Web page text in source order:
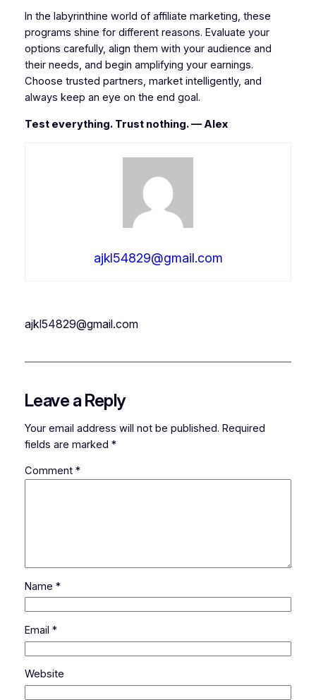
In the labyrinthine world of affiliate marketing, these
programs shine for different reasons. Evaluate your
options carefully, align them with your audience and
their needs, and begin amplifying your earnings.
Choose trusted partners, market intelligently, and
always keep an eye on the end goal.
Test everything. Trust nothing. — Alex
ajkl54829@gmail.com
ajkl54829@gmail.com
Leave a Reply
Your email address will not be published. Required
fields are marked *
Comment *
Name *
Email *
Website